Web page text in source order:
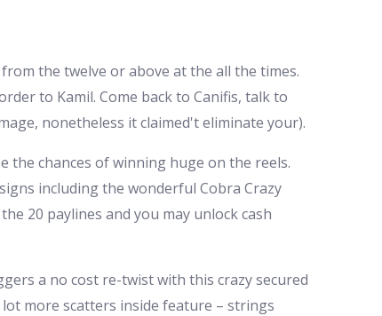
the twelve or above at the all the times.
to Kamil. Come back to Canifis, talk to
nonetheless it claimed't eliminate your).
the chances of winning huge on the reels.
including the wonderful Cobra Crazy
20 paylines and you may unlock cash
a no cost re-twist with this crazy secured
more scatters inside feature – strings